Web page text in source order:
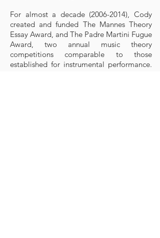
For almost a decade(2006-2014), Cody
created and funded The Mannes Theory
Essay Award, and The Padre Martini Fugue
Award, two annual music theory
competitions comparable to those
established for instrumental performance.